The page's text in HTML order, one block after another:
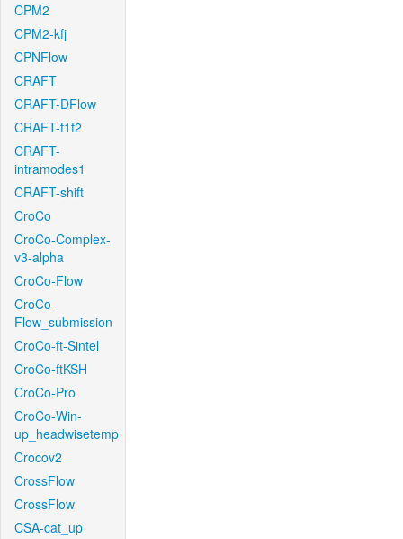
CPM2
CPM2-kfj
CPNFlow
CRAFT
CRAFT-DFlow
CRAFT-f1f2
CRAFT-
intramodes1
CRAFT-shift
CroCo
CroCo-Complex-
v3-alpha
CroCo-Flow
CroCo-
Flow_submission
CroCo-ft-Sintel
CroCo-ftKSH
CroCo-Pro
CroCo-Win-
up_headwisetemp
Crocov2
CrossFlow
CrossFlow
CSA-cat_up